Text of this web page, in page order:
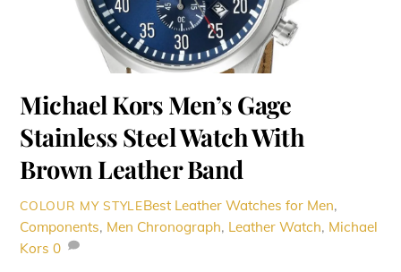
Michael Kors Men’s Gage
Stainless Steel Watch With
Brown Leather Band
COLOUR MY STYLEBest Leather Watches for Men,
Components, Men Chronograph, Leather Watch, Michael
Kors 0